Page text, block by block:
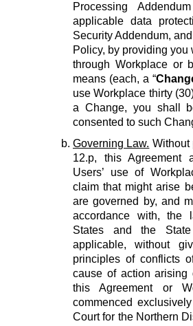
Processing
applicable data
Security Addendum,
Policy, by providing you
through Workplace or
means (each, a “
use Workplace thirty
a Change, you shall
consented to such
Governing Law. Without
12.p, this Agreement
Users’ use of
claim that might arise
are governed by, and
accordance with, the
States and the
applicable, without
principles of conflicts
cause of action
this Agreement or
commenced
Court for the Northern